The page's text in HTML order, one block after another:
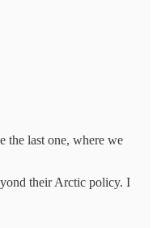
the last one, where we
their Arctic policy. I